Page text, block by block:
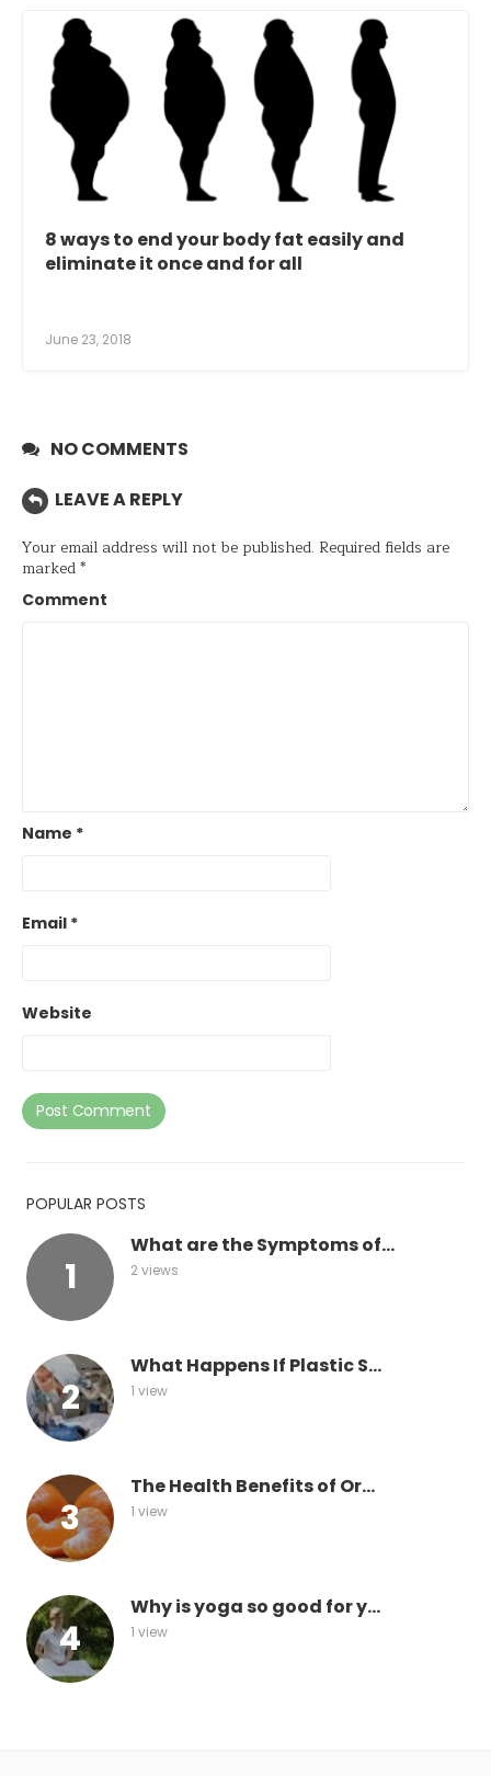
8 ways to end your body fat easily and
eliminate it once and for all
June 23, 2018
NO COMMENTS
LEAVE A REPLY
Your email address will not be published. Required fields are
marked*
Comment
Name *
Email *
Website
POPULAR POSTS
What are the Symptoms of...
2 views
What Happens If Plastic S...
1 view
The Health Benefits of Or...
1 view
Why is yoga so good for y...
1 view